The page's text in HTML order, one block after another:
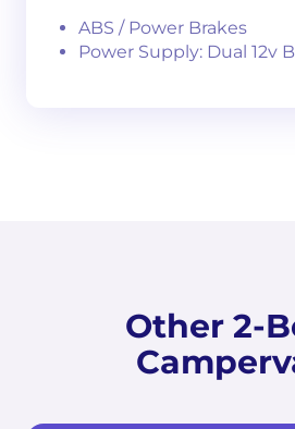
ABS / Power Brakes
Power Supply: Dual 12v
Other 2-